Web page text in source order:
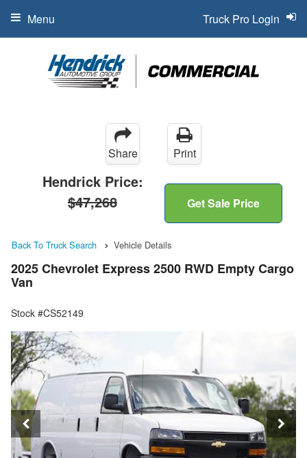
Truck Pro Login
Menu
Share Print
Hendrick Price:
$47,268
Get Sale Price
Back To Truck Search Vehicle Details
2025 Chevrolet Express 2500 RWD Empty Cargo
Van
Stock #CS52149